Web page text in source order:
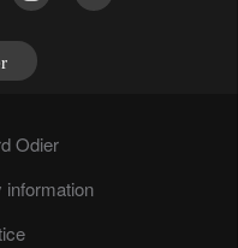
Odier
information